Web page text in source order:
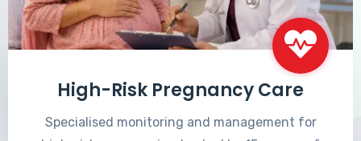
High-Risk Pregnancy Care
Specialised monitoring and management for